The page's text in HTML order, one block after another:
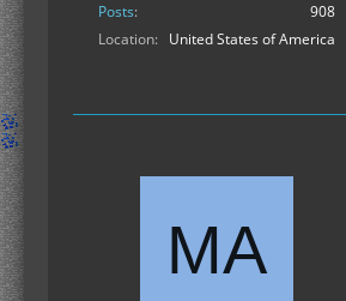
Posts
908
Location
United States of America